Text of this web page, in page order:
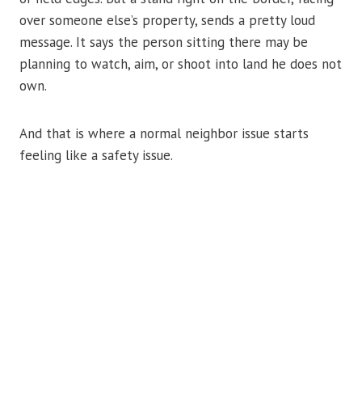
over someone else’s property, sends a pretty loud
message. It says the person sitting there may be
planning to watch, aim, or shoot into land he does not
own.
And that is where a normal neighbor issue starts
feeling like a safety issue.